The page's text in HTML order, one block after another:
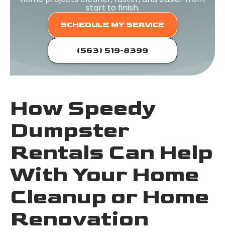
start to finish.
SCHEDULE MY SERVICE
(563) 519-8399
How Speedy
Dumpster
Rentals Can Help
With Your Home
Cleanup or Home
Renovation